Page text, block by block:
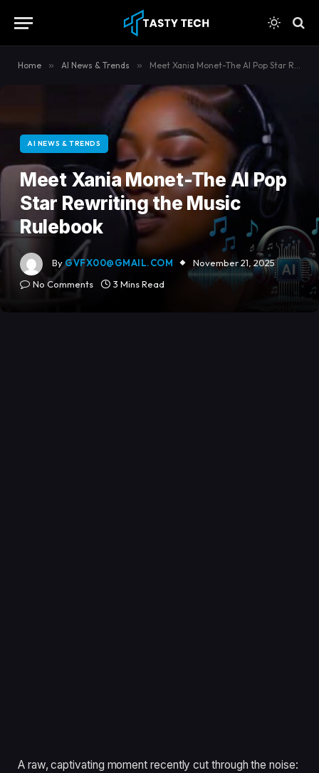
Home » AI News & Trends » Meet Xania Monet-The AI Pop Star Rewriting the Music Rulebook
AI NEWS & TRENDS
Meet Xania Monet-The AI Pop
Star Rewriting the Music
Rulebook
ByGVFX00@GMAIL.COM
November 21, 2025
No Comments
3 Mins Read
A raw, captivating moment recently cut through the noise: